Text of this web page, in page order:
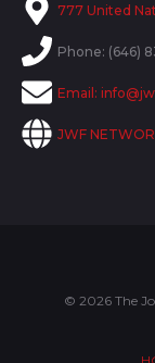
777 United
Phone: (646)
Email:
JWF
© 2026 The